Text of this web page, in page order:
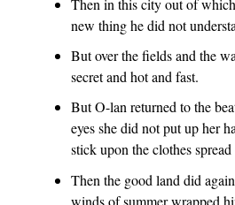
new thing he did not
But over the fields and the
secret and hot and fast.
But O-lan returned to the
eyes she did not put up her
stick upon the clothes spread
Then the good land did
winds of summer wrapped